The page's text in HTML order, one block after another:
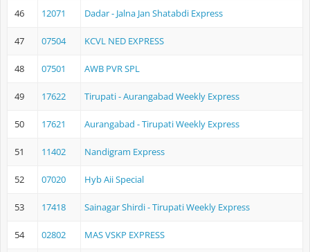
46 12071 Dadar - Jalna Jan Shatabdi Express
47 07504 KCVL NED EXPRESS
48 07501 AWB PVR SPL
49 17622 Tirupati - Aurangabad Weekly Express
50 17621 Aurangabad - Tirupati Weekly Express
51 11402 Nandigram Express
52 07020 Hyb Aii Special
53 17418 Sainagar Shirdi - Tirupati Weekly Express
54 02802 MAS VSKP EXPRESS